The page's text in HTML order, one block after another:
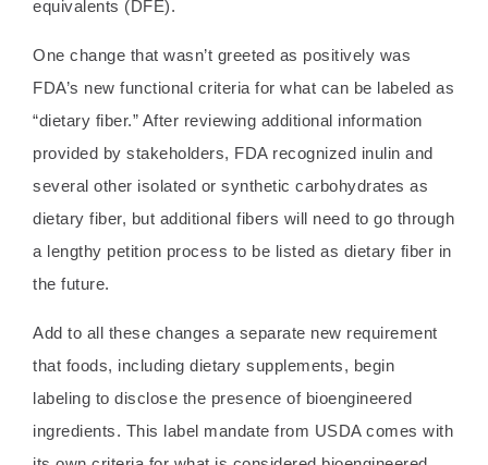
equivalents (DFE).
One change that wasn’t greeted as positively was
FDA’s new functional criteria for what can be labeled as
“dietary fiber.” After reviewing additional information
provided by stakeholders, FDA recognized inulin and
several other isolated or synthetic carbohydrates as
dietary fiber, but additional fibers will need to go through
a lengthy petition process to be listed as dietary fiber in
the future.
Add to all these changes a separate new requirement
that foods, including dietary supplements, begin
labeling to disclose the presence of bioengineered
ingredients. This label mandate from USDA comes with